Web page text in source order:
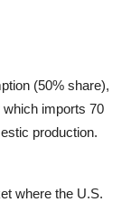
(50% share),
imports 70
production.
where the U.S.